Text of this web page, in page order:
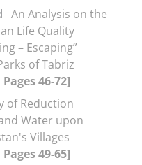
An Analysis on the
Life Quality
– Escaping”
of Tabriz
46-72]
of Reduction
Water upon
Villages
49-65]